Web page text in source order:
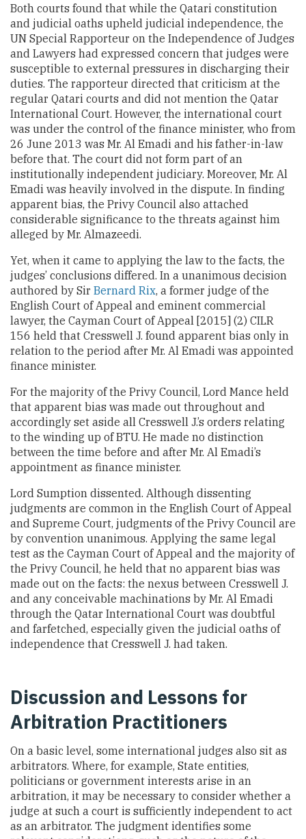
Both courts found that while the Qatari constitution
and judicial oaths upheld judicial independence, the
UN Special Rapporteur on the Independence of Judges
and Lawyers had expressed concern that judges were
susceptible to external pressures in discharging their
duties. The rapporteur directed that criticism at the
regular Qatari courts and did not mention the Qatar
International Court. However, the international court
was under the control of the finance minister, who from
26 June 2013 was Mr. Al Emadi and his father-in-law
before that. The court did not form part of an
institutionally independent judiciary. Moreover, Mr. Al
Emadi was heavily involved in the dispute. In finding
apparent bias, the Privy Council also attached
considerable significance to the threats against him
alleged by Mr. Almazeedi.
Yet, when it came to applying the law to the facts, the
judges’ conclusions differed. In a unanimous decision
authored by Sir Bernard Rix, a former judge of the
English Court of Appeal and eminent commercial
lawyer, the Cayman Court of Appeal [2015] (2) CILR
156 held that Cresswell J. found apparent bias only in
relation to the period after Mr. Al Emadi was appointed
finance minister.
For the majority of the Privy Council, Lord Mance held
that apparent bias was made out throughout and
accordingly set aside all Cresswell J.’s orders relating
to the winding up of BTU. He made no distinction
between the time before and after Mr. Al Emadi’s
appointment as finance minister.
Lord Sumption dissented. Although dissenting
judgments are common in the English Court of Appeal
and Supreme Court, judgments of the Privy Council are
by convention unanimous. Applying the same legal
test as the Cayman Court of Appeal and the majority of
the Privy Council, he held that no apparent bias was
made out on the facts: the nexus between Cresswell J.
and any conceivable machinations by Mr. Al Emadi
through the Qatar International Court was doubtful
and farfetched, especially given the judicial oaths of
independence that Cresswell J. had taken.
Discussion and Lessons for
Arbitration Practitioners
On a basic level, some international judges also sit as
arbitrators. Where, for example, State entities,
politicians or government interests arise in an
arbitration, it may be necessary to consider whether a
judge at such a court is sufficiently independent to act
as an arbitrator. The judgment identifies some